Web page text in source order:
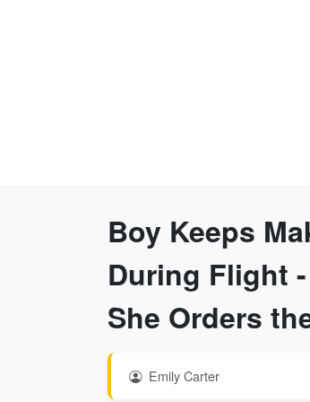
Boy Keeps
During Flight
She Orders
Emily Carter